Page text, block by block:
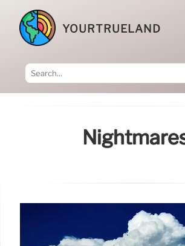
YOURTRUELAND